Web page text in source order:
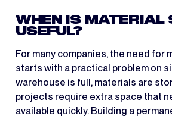
WHEN IS MATERIAL
USEFUL?
For many companies, the need for
starts with a practical problem on
warehouse is full, materials are
projects require extra space that
available quickly. Building a